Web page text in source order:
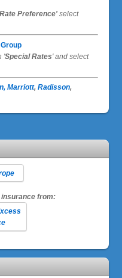
Preference' select
'Special Rates' and select
Marriott,Radisson,
insurance from: